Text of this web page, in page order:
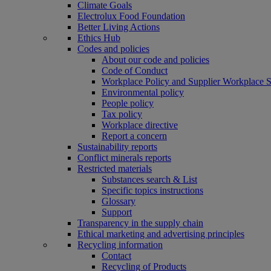
Climate Goals
Electrolux Food Foundation
Better Living Actions
Ethics Hub
Codes and policies
About our code and policies
Code of Conduct
Workplace Policy and Supplier Workplace
Environmental policy
People policy
Tax policy
Workplace directive
Report a concern
Sustainability reports
Conflict minerals reports
Restricted materials
Substances search & List
Specific topics instructions
Glossary
Support
Transparency in the supply chain
Ethical marketing and advertising principles
Recycling information
Contact
Recycling of Products